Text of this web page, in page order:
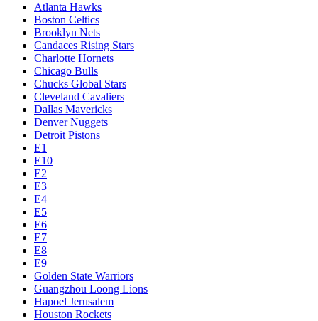
Atlanta Hawks
Boston Celtics
Brooklyn Nets
Candaces Rising Stars
Charlotte Hornets
Chicago Bulls
Chucks Global Stars
Cleveland Cavaliers
Dallas Mavericks
Denver Nuggets
Detroit Pistons
E1
E10
E2
E3
E4
E5
E6
E7
E8
E9
Golden State Warriors
Guangzhou Loong Lions
Hapoel Jerusalem
Houston Rockets